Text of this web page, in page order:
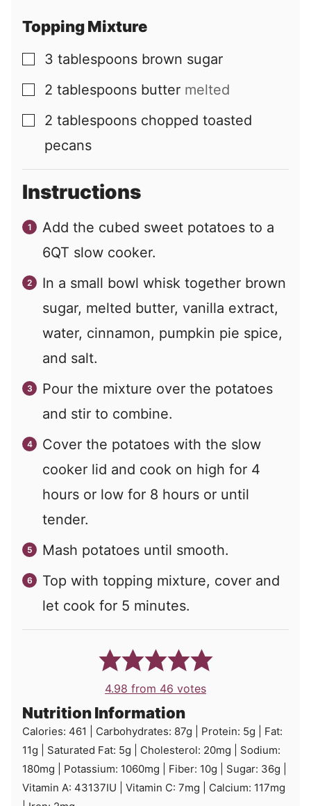
Topping Mixture
▢
3 tablespoons brown sugar
▢
2 tablespoons butter melted
▢
2 tablespoons chopped toasted
pecans
Instructions
Add the cubed sweet potatoes to a
6QT slow cooker.
In a small bowl whisk together brown
sugar, melted butter, vanilla extract,
water, cinnamon, pumpkin pie spice,
and salt.
Pour the mixture over the potatoes
and stir to combine.
Cover the potatoes with the slow
cooker lid and cook on high for 4
hours or low for 8 hours or until
tender.
Mash potatoes until smooth.
Top with topping mixture, cover and
let cook for 5 minutes.
4.98 from 46 votes
Nutrition Information
Calories: 461 Carbohydrates: 87g Protein: 5g
Fat:
11g Saturated Fat: 5g Cholesterol: 20mg
Sodium:
180mg Potassium: 1060mg Fiber: 10g Sugar: 36g
Vitamin A: 43137IU Vitamin C: 7mg Calcium: 117mg